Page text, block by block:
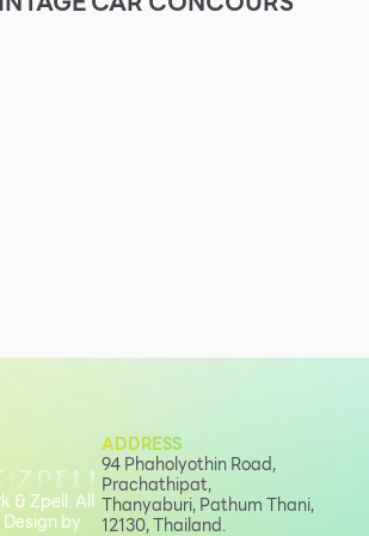
ADDRESS
94 Phaholyothin Road,
Prachathipat,
Thanyaburi, Pathum Thani,
12130, Thailand.
& Zpell. All
by